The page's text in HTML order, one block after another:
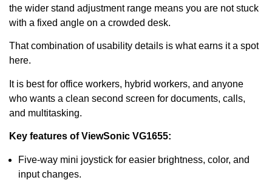
the wider stand adjustment range means you are not stuck
with a fixed angle on a crowded desk.
That combination of usability details is what earns it a spot
here.
It is best for office workers, hybrid workers, and anyone
who wants a clean second screen for documents, calls,
and multitasking.
Key features of ViewSonic VG1655:
Five-way mini joystick for easier brightness, color, and
input changes.